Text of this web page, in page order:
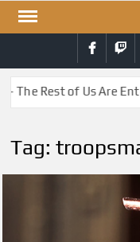
Skip
The Rest of Us Are
Tag: